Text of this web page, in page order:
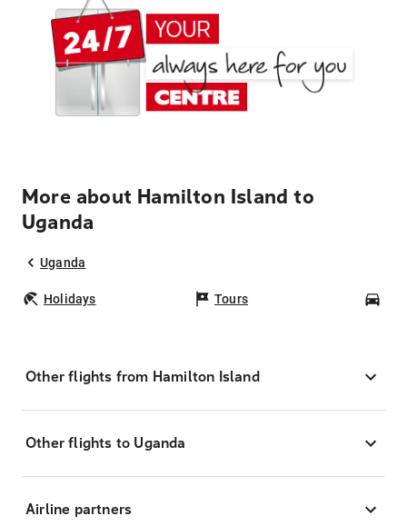
More about Hamilton Island to
Uganda
Uganda
Holidays Tours
Other flights from Hamilton Island
Other flights to Uganda
Airline partners